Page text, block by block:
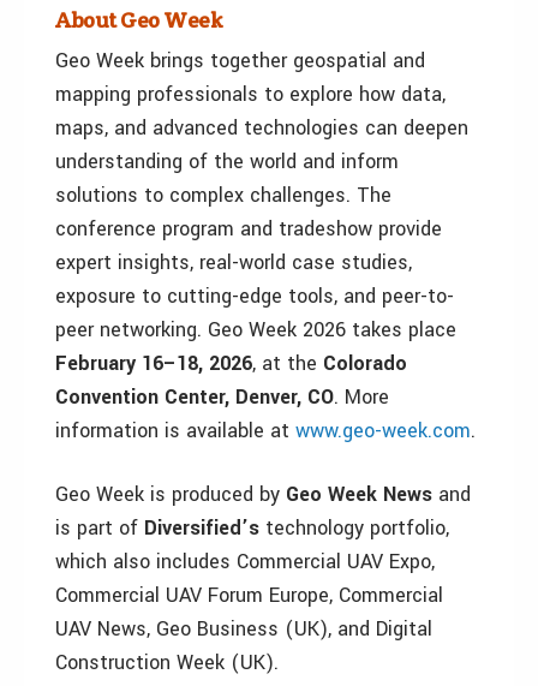
About Geo Week
Geo Week brings together geospatial and
mapping professionals to explore how data,
maps, and advanced technologies can deepen
understanding of the world and inform
solutions to complex challenges. The
conference program and tradeshow provide
expert insights, real-world case studies,
exposure to cutting-edge tools, and peer-to-
peer networking. Geo Week 2026 takes place
February 16–18, 2026, at the Colorado
Convention Center, Denver, CO. More
information is available at www.geo-week.com.
Geo Week is produced by Geo Week News and
is part of Diversified’s technology portfolio,
which also includes Commercial UAV Expo,
Commercial UAV Forum Europe, Commercial
UAV News, Geo Business (UK), and Digital
Construction Week (UK).